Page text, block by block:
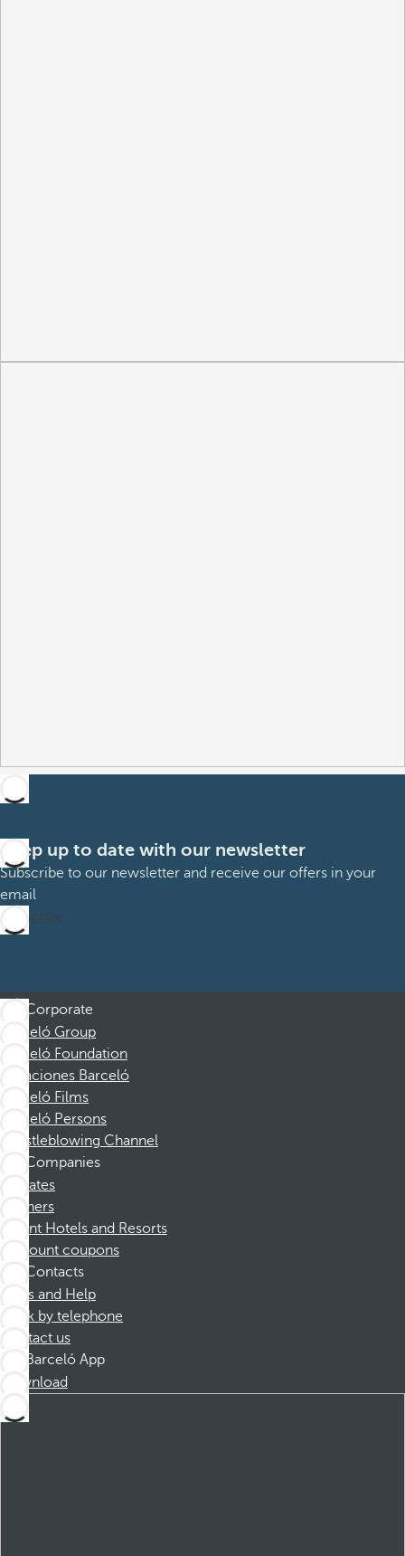
Keep up to date with our newsletter
Subscribe to our newsletter and receive our offers in your
email
Subscribe
Corporate
Barceló Group
Barceló Foundation
Vacaciones Barceló
Barceló Films
Barceló Persons
Whistleblowing Channel
Companies
Affiliates
Partners
Dorint Hotels and Resorts
Discount coupons
Contacts
FAQs and Help
Book by telephone
Contact us
Barceló App
Download